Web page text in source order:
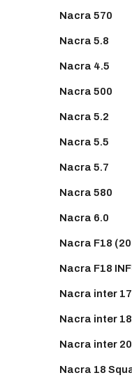
Nacra 570
Nacra 5.8
Nacra 4.5
Nacra 500
Nacra 5.2
Nacra 5.5
Nacra 5.7
Nacra 580
Nacra 6.0
Nacra F18
Nacra F18
Nacra inter 17
Nacra inter 18
Nacra inter 20
Nacra 18